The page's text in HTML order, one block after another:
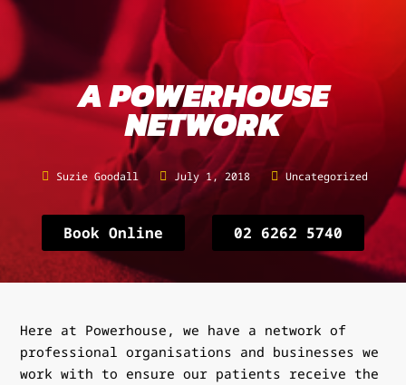
A POWERHOUSE
NETWORK
Suzie Goodall July 1, 2018 Uncategorized
Book Online 02 6262 5740
Here at Powerhouse, we have a network of
professional organisations and businesses we
work with to ensure our patients receive the